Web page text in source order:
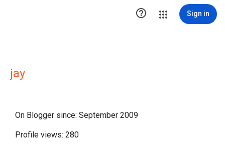
 Sign in
jay
On Blogger since: September 2009
Profile views: 280